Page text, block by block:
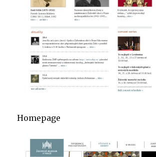
Homepage